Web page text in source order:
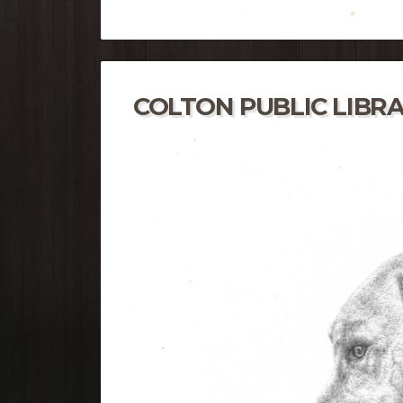
COLTON PUBLIC